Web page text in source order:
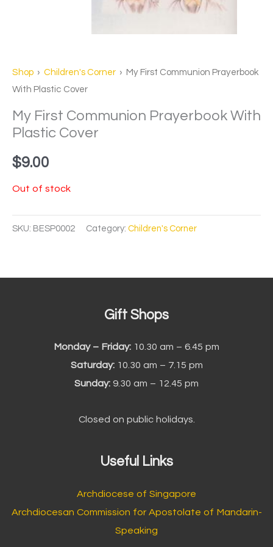
Shop › Children's Corner › My First Communion Prayerbook
With Plastic Cover
My First Communion Prayerbook With
Plastic Cover
$9.00
Out of stock
SKU: BESP0002 Category: Children's Corner
Gift Shops
Monday – Friday: 10.30 am – 6.45 pm
Saturday:10.30 am – 7.15 pm
Sunday: 9.30 am – 12.45 pm
Closed on public holidays.
Useful Links
Archdiocese of Singapore
Archdiocesan Commission for Apostolate of Mandarin-
Speaking